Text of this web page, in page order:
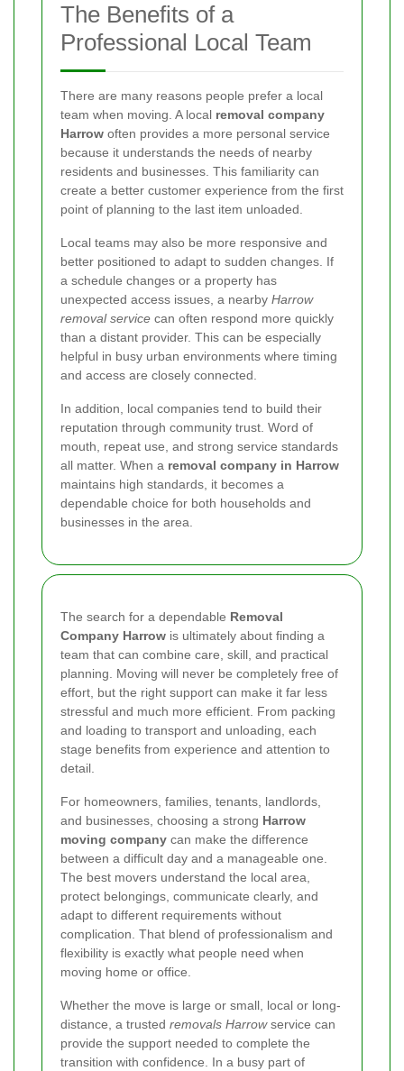
The Benefits of a
Professional Local Team
There are many reasons people prefer a local
team when moving. A local removal company
Harrow often provides a more personal service
because it understands the needs of nearby
residents and businesses. This familiarity can
create a better customer experience from the first
point of planning to the last item unloaded.
Local teams may also be more responsive and
better positioned to adapt to sudden changes. If
a schedule changes or a property has
unexpected access issues, a nearby Harrow
removal service can often respond more quickly
than a distant provider. This can be especially
helpful in busy urban environments where timing
and access are closely connected.
In addition, local companies tend to build their
reputation through community trust. Word of
mouth, repeat use, and strong service standards
all matter. When a removal company in Harrow
maintains high standards, it becomes a
dependable choice for both households and
businesses in the area.
The search for a dependable Removal
Company Harrow is ultimately about finding a
team that can combine care, skill, and practical
planning. Moving will never be completely free of
effort, but the right support can make it far less
stressful and much more efficient. From packing
and loading to transport and unloading, each
stage benefits from experience and attention to
detail.
For homeowners, families, tenants, landlords,
and businesses, choosing a strong Harrow
moving company can make the difference
between a difficult day and a manageable one.
The best movers understand the local area,
protect belongings, communicate clearly, and
adapt to different requirements without
complication. That blend of professionalism and
flexibility is exactly what people need when
moving home or office.
Whether the move is large or small, local or long-
distance, a trusted removals Harrowservice can
provide the support needed to complete the
transition with confidence. In a busy part of